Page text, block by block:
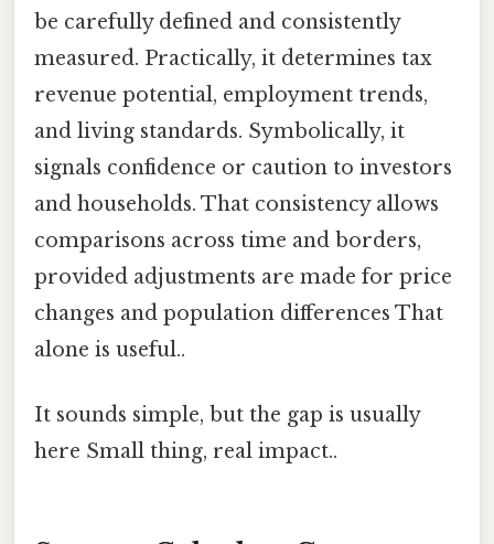
be carefully defined and consistently
measured. Practically, it determines tax
revenue potential, employment trends,
and living standards. Symbolically, it
signals confidence or caution to investors
and households. That consistency allows
comparisons across time and borders,
provided adjustments are made for price
changes and population differences That
alone is useful..
It sounds simple, but the gap is usually
here Small thing, real impact..